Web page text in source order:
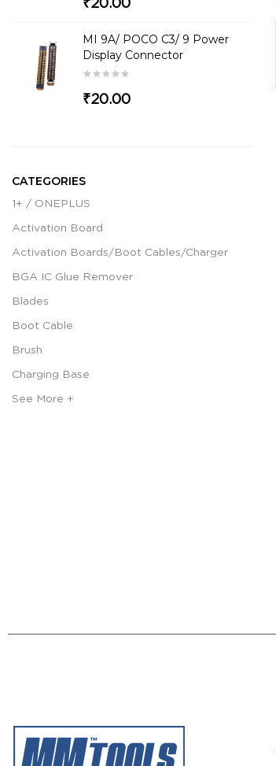
₹20.00
MI 9A/ POCO C3/ 9 Power
Display Connector
₹20.00
CATEGORIES
1+ / ONEPLUS
Activation Board
Activation Boards/Boot Cables/Charger
BGA IC Glue Remover
Blades
Boot Cable
Brush
Charging Base
See More +